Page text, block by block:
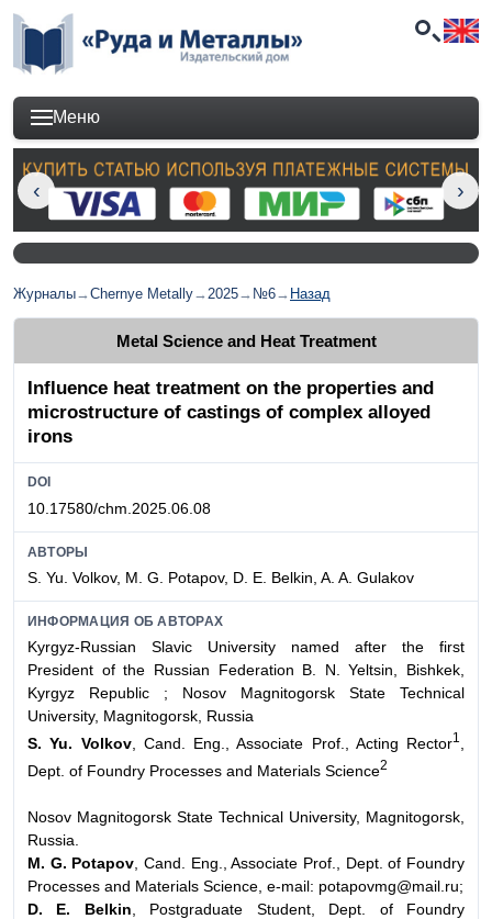
Меню
Журналы→Chernye Metally→2025→ №6→ Назад
Metal Science and Heat Treatment
Influence heat treatment on the properties and
microstructure of castings of complex alloyed
irons
DOI
10.17580/chm.2025.06.08
АВТОРЫ
S. Yu. Volkov, M. G. Potapov, D. E. Belkin, A. A. Gulakov
ИНФОРМАЦИЯ ОБ АВТОРАХ
Kyrgyz-Russian Slavic University named after the first
President of the Russian Federation B. N. Yeltsin, Bishkek,
Kyrgyz Republic ; Nosov Magnitogorsk State Technical
University, Magnitogorsk, Russia
S. Yu. Volkov, Cand. Eng., Associate Prof., Acting Rector1,
Dept. of Foundry Processes and Materials Science2
Nosov Magnitogorsk State Technical University, Magnitogorsk,
Russia.
M. G. Potapov , Cand. Eng., Associate Prof., Dept. of Foundry
Processes and Materials Science, e-mail: potapovmg@mail.ru;
D. E. Belkin , Postgraduate Student, Dept. of Foundry